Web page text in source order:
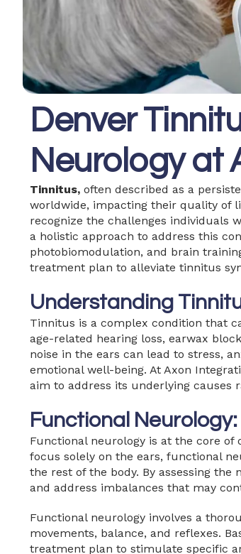
Denver
Neurology at
Tinnitus, often described as a
worldwide, impacting their quality of
recognize the challenges individuals
a holistic approach to address this
photobiomodulation, and brain
treatment plan to alleviate tinnitus
Understanding
Tinnitus is a complex condition that
age-related hearing loss, earwax
noise in the ears can lead to stress,
emotional well-being. At Axon
aim to address its underlying causes
Functional
Functional neurology is at the core
focus solely on the ears, functional
the rest of the body. By assessing
and address imbalances that may
Functional neurology involves a
movements, balance, and reflexes.
treatment plan to stimulate specific